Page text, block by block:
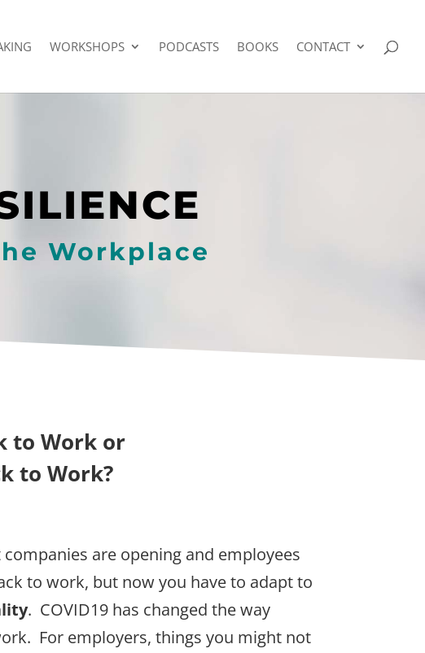
WORKSHOPS PODCASTS BOOKS CONTACT
Workplace
to Work or
to Work?
companies are opening and employees
to work, but now you have to adapt to
. COVID19 has changed the way
For employers, things you might not